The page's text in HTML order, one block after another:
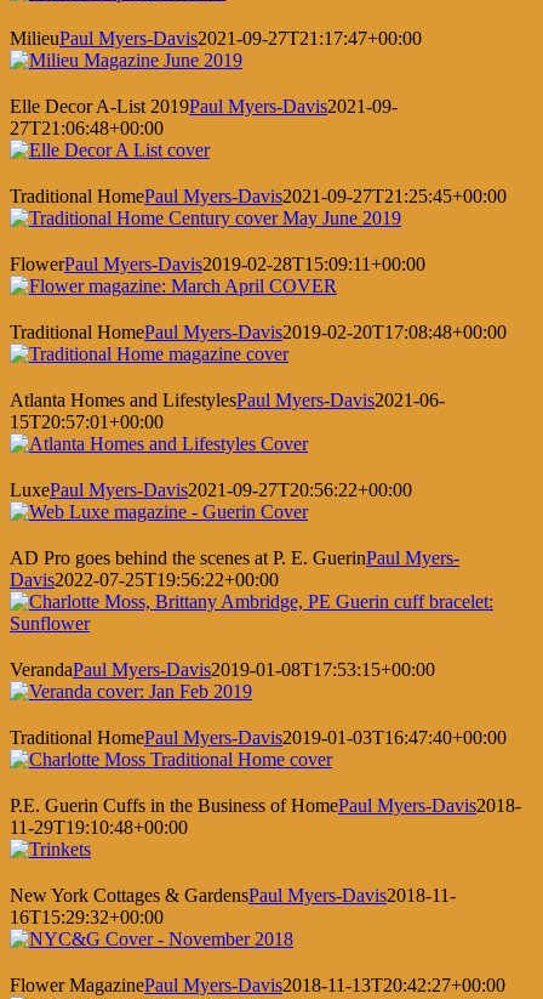
MilieuPaul Myers-Davis2021-09-27T21:17:47+00:00
Elle Decor A-List 2019Paul Myers-Davis2021-09-
27T21:06:48+00:00
Traditional HomePaul Myers-Davis2021-09-27T21:25:45+00:00
FlowerPaul Myers-Davis2019-02-28T15:09:11+00:00
Traditional HomePaul Myers-Davis2019-02-20T17:08:48+00:00
Atlanta Homes and LifestylesPaul Myers-Davis2021-06-
15T20:57:01+00:00
LuxePaul Myers-Davis2021-09-27T20:56:22+00:00
AD Pro goes behind the scenes at P. E. GuerinPaul Myers-
Davis2022-07-25T19:56:22+00:00
VerandaPaul Myers-Davis2019-01-08T17:53:15+00:00
Traditional HomePaul Myers-Davis2019-01-03T16:47:40+00:00
P.E. Guerin Cuffs in the Business of HomePaul Myers-Davis2018-
11-29T19:10:48+00:00
New York Cottages & GardensPaul Myers-Davis2018-11-
16T15:29:32+00:00
Flower MagazinePaul Myers-Davis2018-11-13T20:42:27+00:00